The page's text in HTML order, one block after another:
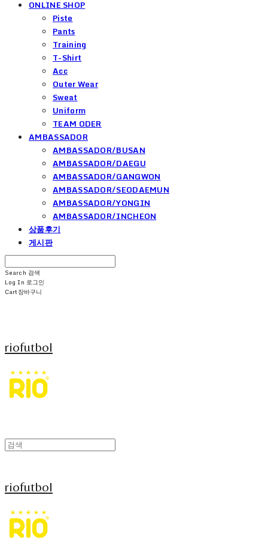
ONLINE SHOP
Piste
Pants
Training
T-Shirt
Acc
Outer Wear
Sweat
Uniform
TEAM ODER
AMBASSADOR
AMBASSADOR/BUSAN
AMBASSADOR/DAEGU
AMBASSADOR/GANGWON
AMBASSADOR/SEODAEMUN
AMBASSADOR/YONGIN
AMBASSADOR/INCHEON
상품후기
게시판
Search 검색
Log In 로그인
Cart장바구니
riofutbol
riofutbol